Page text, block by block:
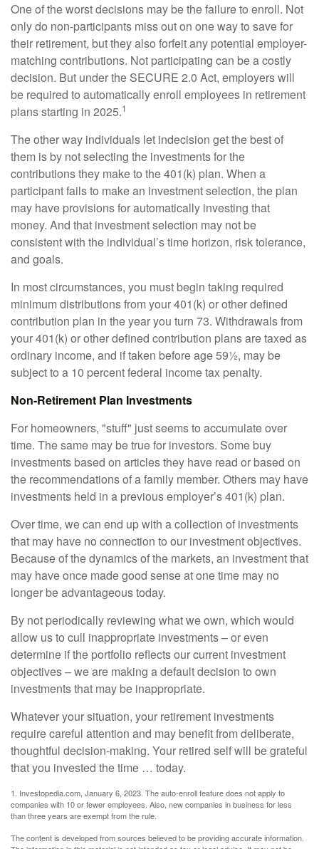
One of the worst decisions may be the failure to enroll. Not
only do non-participants miss out on one way to save for
their retirement, but they also forfeit any potential employer-
matching contributions. Not participating can be a costly
decision. But under the SECURE 2.0 Act, employers will
be required to automatically enroll employees in retirement
plans starting in 2025.1
The other way individuals let indecision get the best of
them is by not selecting the investments for the
contributions they make to the 401(k) plan. When a
participant fails to make an investment selection, the plan
may have provisions for automatically investing that
money. And that investment selection may not be
consistent with the individual’s time horizon, risk tolerance,
and goals.
In most circumstances, you must begin taking required
minimum distributions from your 401(k) or other defined
contribution plan in the year you turn 73. Withdrawals from
your 401(k) or other defined contribution plans are taxed as
ordinary income, and if taken before age 59½, may be
subject to a 10 percent federal income tax penalty.
Non-Retirement Plan Investments
For homeowners, "stuff" just seems to accumulate over
time. The same may be true for investors. Some buy
investments based on articles they have read or based on
the recommendations of a family member. Others may have
investments held in a previous employer’s 401(k) plan.
Over time, we can end up with a collection of investments
that may have no connection to our investment objectives.
Because of the dynamics of the markets, an investment that
may have once made good sense at one time may no
longer be advantageous today.
By not periodically reviewing what we own, which would
allow us to cull inappropriate investments – or even
determine if the portfolio reflects our current investment
objectives – we are making a default decision to own
investments that may be inappropriate.
Whatever your situation, your retirement investments
require careful attention and may benefit from deliberate,
thoughtful decision-making. Your retired self will be grateful
that you invested the time … today.
1. Investopedia.com, January 6, 2023. The auto-enroll feature does not apply to
companies with 10 or fewer employees. Also, new companies in business for less
than three years are exempt from the rule.
The content is developed from sources believed to be providing accurate information.